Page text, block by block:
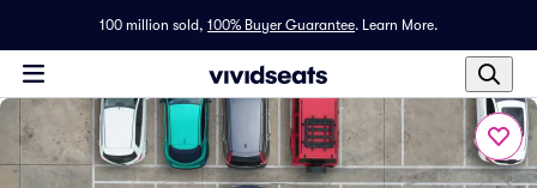
100 million sold, 100% Buyer Guarantee. Learn More.